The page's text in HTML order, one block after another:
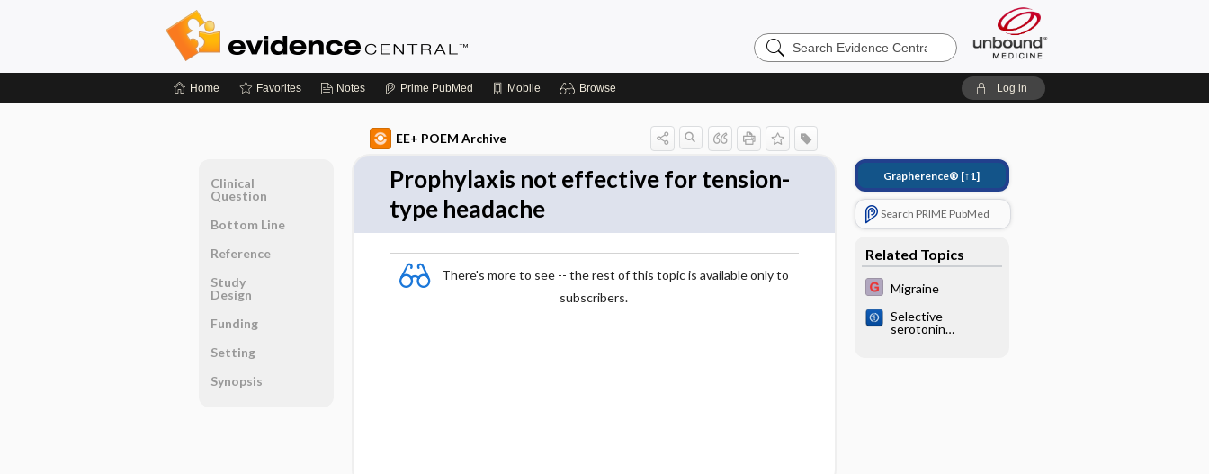
Search
Evidence
Home Favorites Notes Prime PubMed Mobile Browse Log in
EE+ POEM Archive
Prophylaxis not effective for tension-
type headache
There's more to see -- the rest of this topic is available only to
subscribers.
Grapherence® [↑1]
Search PRIME PubMed
Related Topics
Migraine
Selective
serotonin
Clinical
Question
Bottom Line
Reference
Study
Design
Funding
Setting
Synopsis